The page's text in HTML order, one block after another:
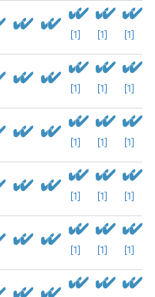
[1] [1] [1]
[1] [1] [1]
[1] [1] [1]
[1] [1] [1]
[1] [1] [1]